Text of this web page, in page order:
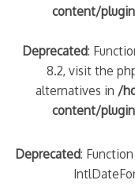
content/
Deprecated:
8.2, visit the
alternatives in /
content/
Deprecated: